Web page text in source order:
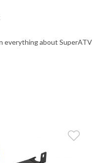
everything about SuperATV